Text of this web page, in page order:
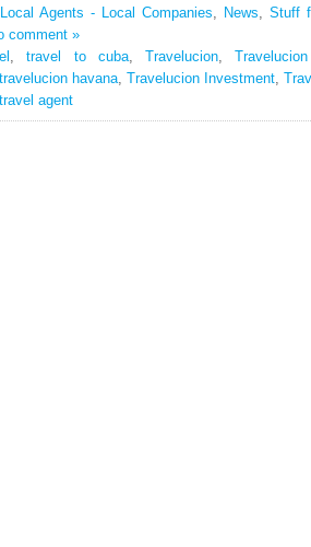
Local Agents - Local Companies News
Stuff
comment »
,travel to cuba, Travelucion,
travelucion havana Travelucion Investment
agent